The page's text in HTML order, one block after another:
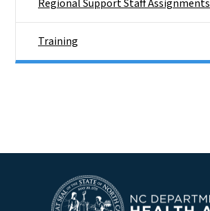
Regional Support Staff Assignments
Training